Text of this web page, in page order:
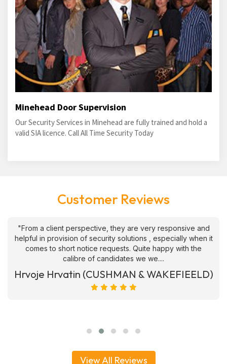
Minehead Door Supervision
Our Security Services in Minehead are fully trained and hold a
valid SIA licence. Call All Time Security Today
Customer Reviews
"From a client perspective, they are very responsive and
helpful in provision of security solutions , especially when it
comes to short notice requests. Quite happy with the
calibre of candidates we we....
Hrvoje Hrvatin (CUSHMAN & WAKEFIEELD)
View All Reviews